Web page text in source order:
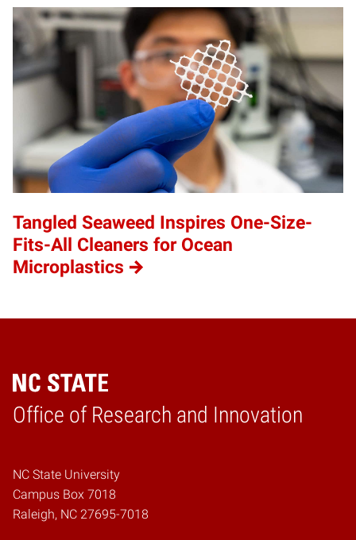
Tangled Seaweed Inspires One-Size-
Fits-All Cleaners for Ocean
Microplastics
Office of Research and Innovation
Home
NC State University
Campus Box 7018
Raleigh, NC 27695-7018